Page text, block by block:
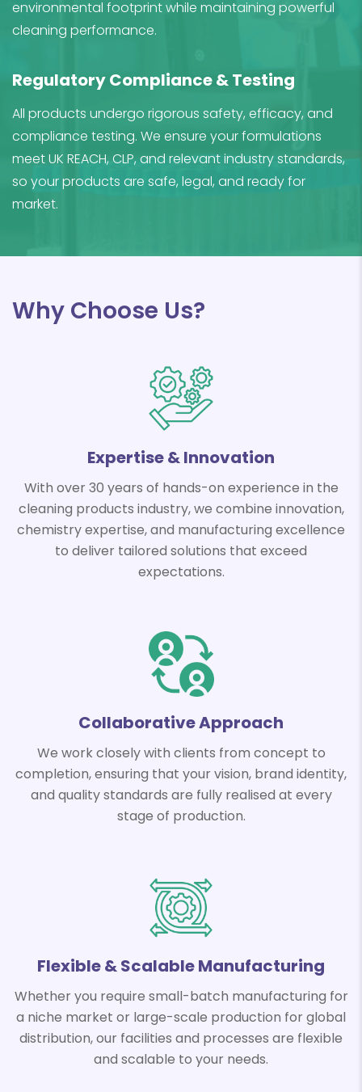
environmental footprint while maintaining powerful
cleaning performance.
Regulatory Compliance & Testing
All products undergo rigorous safety, efficacy, and
compliance testing. We ensure your formulations
meet UK REACH, CLP, and relevant industry standards,
so your products are safe, legal, and ready for
market.
Why Choose Us?
Expertise & Innovation
With over 30 years of hands-on experience in the
cleaning products industry, we combine innovation,
chemistry expertise, and manufacturing excellence
to deliver tailored solutions that exceed
expectations.
Collaborative Approach
We work closely with clients from concept to
completion, ensuring that your vision, brand identity,
and quality standards are fully realised at every
stage of production.
Flexible & Scalable Manufacturing
Whether you require small-batch manufacturing for
a niche market or large-scale production for global
distribution, our facilities and processes are flexible
and scalable to your needs.